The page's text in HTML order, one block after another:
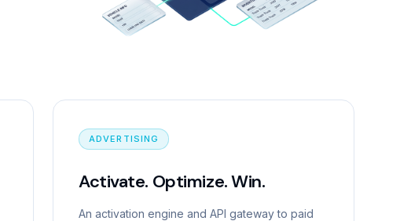
ADVERTISING
Activate. Optimize. Win.
An activation engine and API gateway to paid